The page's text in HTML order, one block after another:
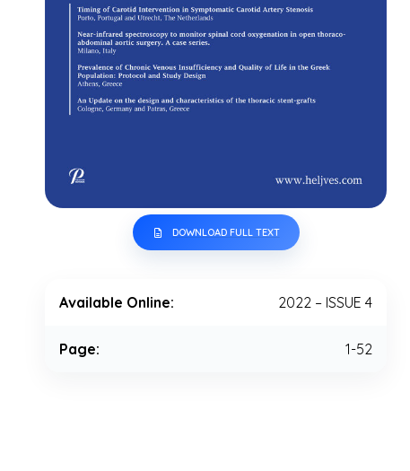
DOWNLOAD FULL TEXT
Available Online: 2022 – ISSUE 4
Page: 1-52